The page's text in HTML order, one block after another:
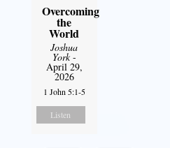
Overcoming
the
World
Joshua
York-
April 29,
2026
1 John 5:1-5
Listen